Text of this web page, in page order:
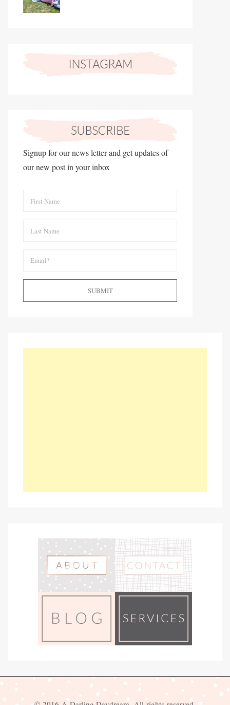
Signup for our news letter and get updates of
our new post in your inbox
SUBMIT